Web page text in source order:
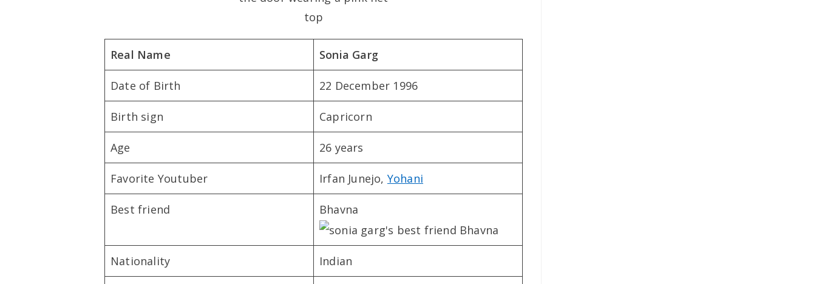
Real Name Sonia Garg
Date of Birth 22 December 1996
Birth sign Capricorn
Age 26 years
Favorite Youtuber Irfan Junejo, Yohani
Best friend Bhavna
Nationality Indian